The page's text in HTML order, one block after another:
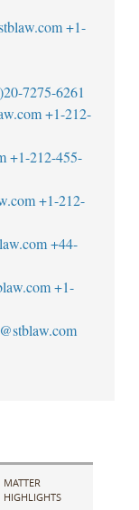
+1-
7275-6261
+1-212-
+1-212-455-
+1-212-
+44-
+1-
MATTER
HIGHLIGHTS